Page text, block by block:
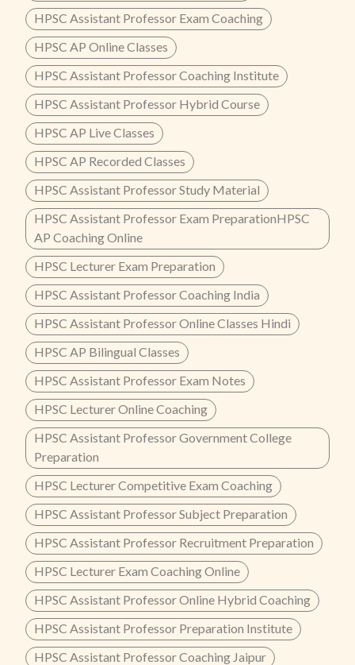
HPSC Assistant Professor Exam Coaching
HPSC AP Online Classes
HPSC Assistant Professor Coaching Institute
HPSC Assistant Professor Hybrid Course
HPSC AP Live Classes
HPSC AP Recorded Classes
HPSC Assistant Professor Study Material
HPSC Assistant Professor Exam PreparationHPSC
AP Coaching Online
HPSC Lecturer Exam Preparation
HPSC Assistant Professor Coaching India
HPSC Assistant Professor Online Classes Hindi
HPSC AP Bilingual Classes
HPSC Assistant Professor Exam Notes
HPSC Lecturer Online Coaching
HPSC Assistant Professor Government College
Preparation
HPSC Lecturer Competitive Exam Coaching
HPSC Assistant Professor Subject Preparation
HPSC Assistant Professor Recruitment Preparation
HPSC Lecturer Exam Coaching Online
HPSC Assistant Professor Online Hybrid Coaching
HPSC Assistant Professor Preparation Institute
HPSC Assistant Professor Coaching Jaipur